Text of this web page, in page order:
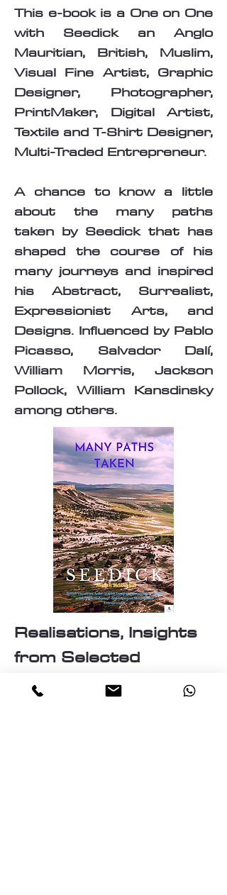
This e-book is a One on One
with Seedick an Anglo
Mauritian, British, Muslim,
Visual Fine Artist, Graphic
Designer, Photographer,
PrintMaker, Digital Artist,
Textile and T-Shirt Designer,
Multi-Traded Entrepreneur.
A chance to know a little
about the many paths
taken by Seedick that has
shaped the course of his
many journeys and inspired
his Abstract, Surrealist,
Expressionist Arts, and
Designs. Influenced by Pablo
Picasso, Salvador Dalí,
William Morris, Jackson
Pollock, William Kansdinsky
among others.
Realisations, Insights
from Selected
Artworks